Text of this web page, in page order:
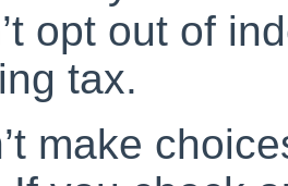
opt out of
tax.
make